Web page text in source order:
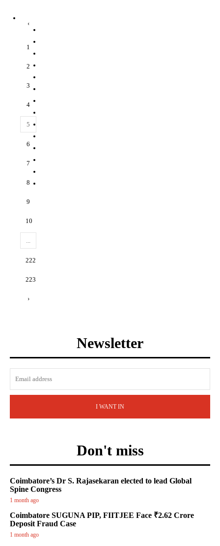
‹
1
2
3
4
5
6
7
8
9
10
...
222
223
›
Newsletter
I WANT IN
Don't miss
Coimbatore’s Dr S. Rajasekaran elected to lead Global
Spine Congress
1 month ago
Coimbatore SUGUNA PIP, FIITJEE Face ₹2.62 Crore
Deposit Fraud Case
1 month ago